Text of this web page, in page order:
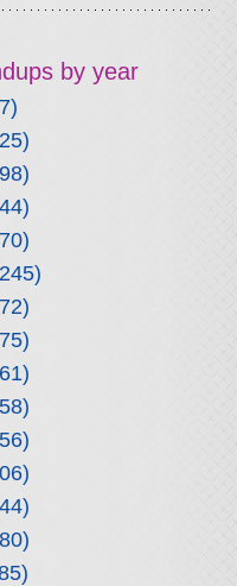
by year